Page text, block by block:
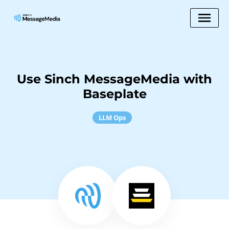
Use Sinch MessageMedia with
Baseplate
LLM Ops